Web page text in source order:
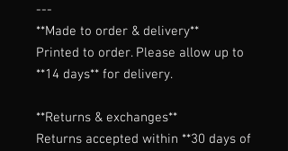
---
**Made to order & delivery**
Printed to order. Please allow up to
**14 days** for delivery.
**Returns & exchanges**
Returns accepted within **30 days of